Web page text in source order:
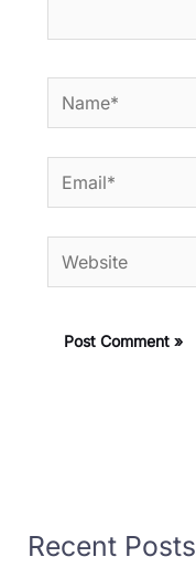
Name*
Email*
Website
Recent Posts